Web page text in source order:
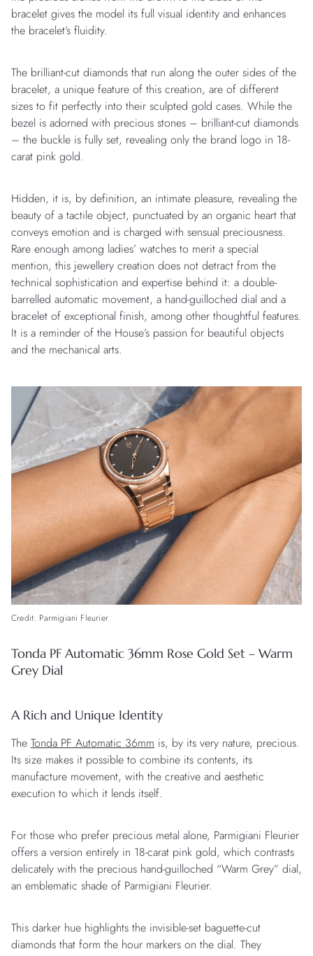
bracelet gives the model its full visual identity and enhances
the bracelet’s fluidity.
The brilliant-cut diamonds that run along the outer sides of the
bracelet, a unique feature of this creation, are of different
sizes to fit perfectly into their sculpted gold cases. While the
bezel is adorned with precious stones – brilliant-cut diamonds
– the buckle is fully set, revealing only the brand logo in 18-
carat pink gold.
Hidden, it is, by definition, an intimate pleasure, revealing the
beauty of a tactile object, punctuated by an organic heart that
conveys emotion and is charged with sensual preciousness.
Rare enough among ladies’ watches to merit a special
mention, this jewellery creation does not detract from the
technical sophistication and expertise behind it: a double-
barrelled automatic movement, a hand-guilloched dial and a
bracelet of exceptional finish, among other thoughtful features.
It is a reminder of the House’s passion for beautiful objects
and the mechanical arts.
Credit: Parmigiani Fleurier
Tonda PF Automatic 36mm Rose Gold Set – Warm
Grey Dial
A Rich and Unique Identity
The Tonda PF Automatic 36mm is, by its very nature, precious.
Its size makes it possible to combine its contents, its
manufacture movement, with the creative and aesthetic
execution to which it lends itself.
For those who prefer precious metal alone, Parmigiani Fleurier
offers a version entirely in 18-carat pink gold, which contrasts
delicately with the precious hand-guilloched “Warm Grey” dial,
an emblematic shade of Parmigiani Fleurier.
This darker hue highlights the invisible-set baguette-cut
diamonds that form the hour markers on the dial. They